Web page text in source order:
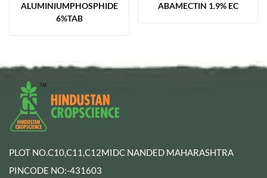
ALUMINIUMPHOSPHIDE
6%TAB
ABAMECTIN 1.9% EC
PLOT NO.C10,C11,C12MIDC NANDED MAHARASHTRA
PINCODE NO:-431603